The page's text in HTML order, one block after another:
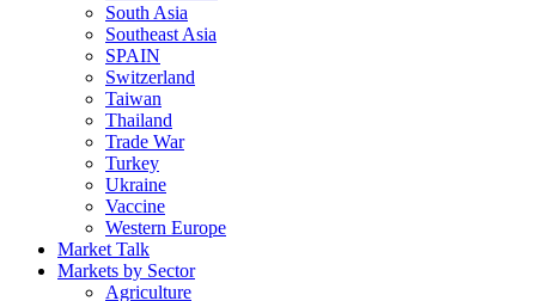
South Asia
Southeast Asia
SPAIN
Switzerland
Taiwan
Thailand
Trade War
Turkey
Ukraine
Vaccine
Western Europe
Market Talk
Markets by Sector
Agriculture